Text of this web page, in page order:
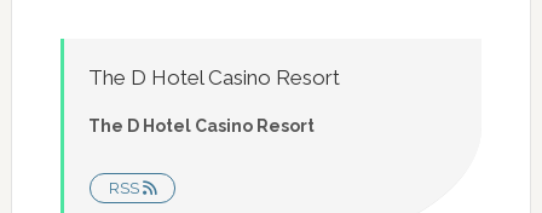
The D Hotel Casino Resort
The D Hotel Casino Resort
RSS